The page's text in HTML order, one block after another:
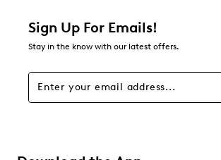
Sign Up For Emails!
Stay in the know with our latest offers.